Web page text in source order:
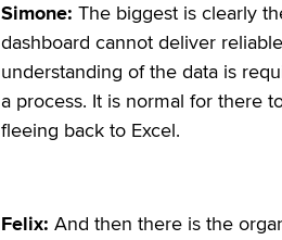
Simone: The biggest is clearly
dashboard cannot deliver
understanding of the data is
a process. It is normal for there
fleeing back to Excel.
Felix: And then there is the